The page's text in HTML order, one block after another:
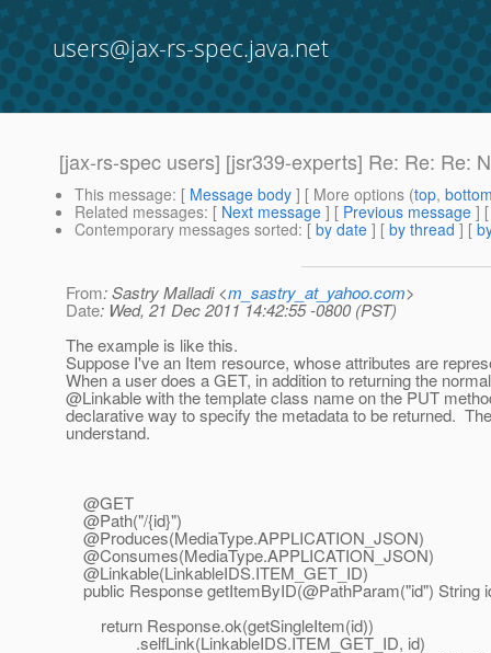
users@jax-rs-spec.java.net
[jax-rs-spec users] [jsr339-experts] Re: Re: Re:
This message: [ Message body ] [ More options (top,
Related messages: [ Next message ] [ Previous message ]
Contemporary messages sorted: [ by date ] [ by thread ] [
From: Sastry Malladi <m_sastry_at_yahoo.com>
Date: Wed, 21 Dec 2011 14:42:55 -0800 (PST)
The example is like this.
Suppose I've an Item resource, whose attributes are
When a user does a GET, in addition to returning the
@Linkable with the template class name on the PUT
declarative way to specify the metadata to be returned.
understand.
@GET
@Path("/{id}")
@Produces(MediaType.APPLICATION_JSON)
@Consumes(MediaType.APPLICATION_JSON)
@Linkable(LinkableIDS.ITEM_GET_ID)
public Response getItemByID(@PathParam("id") String
return Response.ok(getSingleItem(id))
.selfLink(LinkableIDS.ITEM_GET_ID, id)